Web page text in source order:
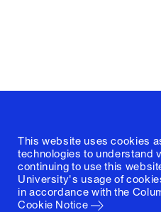
This website uses cookies
technologies to understand
continuing to use this
University's usage of
in accordance with the
Cookie Notice